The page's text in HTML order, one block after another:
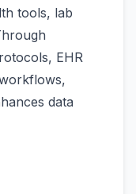
tools, lab
EHR
data